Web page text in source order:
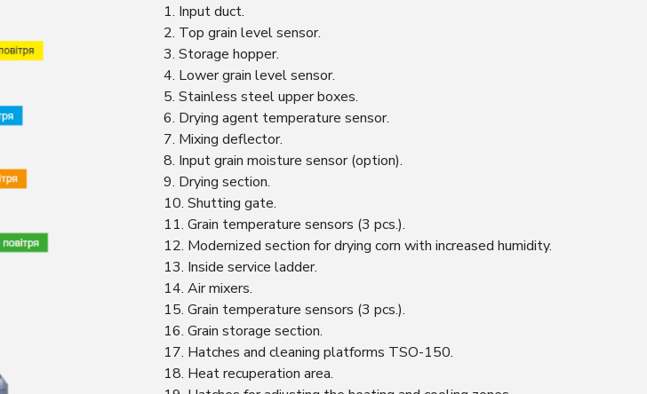
1. Input duct.
2. Top grain level sensor.
3. Storage hopper.
4. Lower grain level sensor.
5. Stainless steel upper boxes.
6. Drying agent temperature sensor.
7. Mixing deflector.
8. Input grain moisture sensor (option).
9. Drying section.
10. Shutting gate.
11. Grain temperature sensors (3 pcs.).
12. Modernized section for drying corn with increased humidity.
13. Inside service ladder.
14. Air mixers.
15. Grain temperature sensors (3 pcs.).
16. Grain storage section.
17. Hatches and cleaning platforms TSO-150.
18. Heat recuperation area.